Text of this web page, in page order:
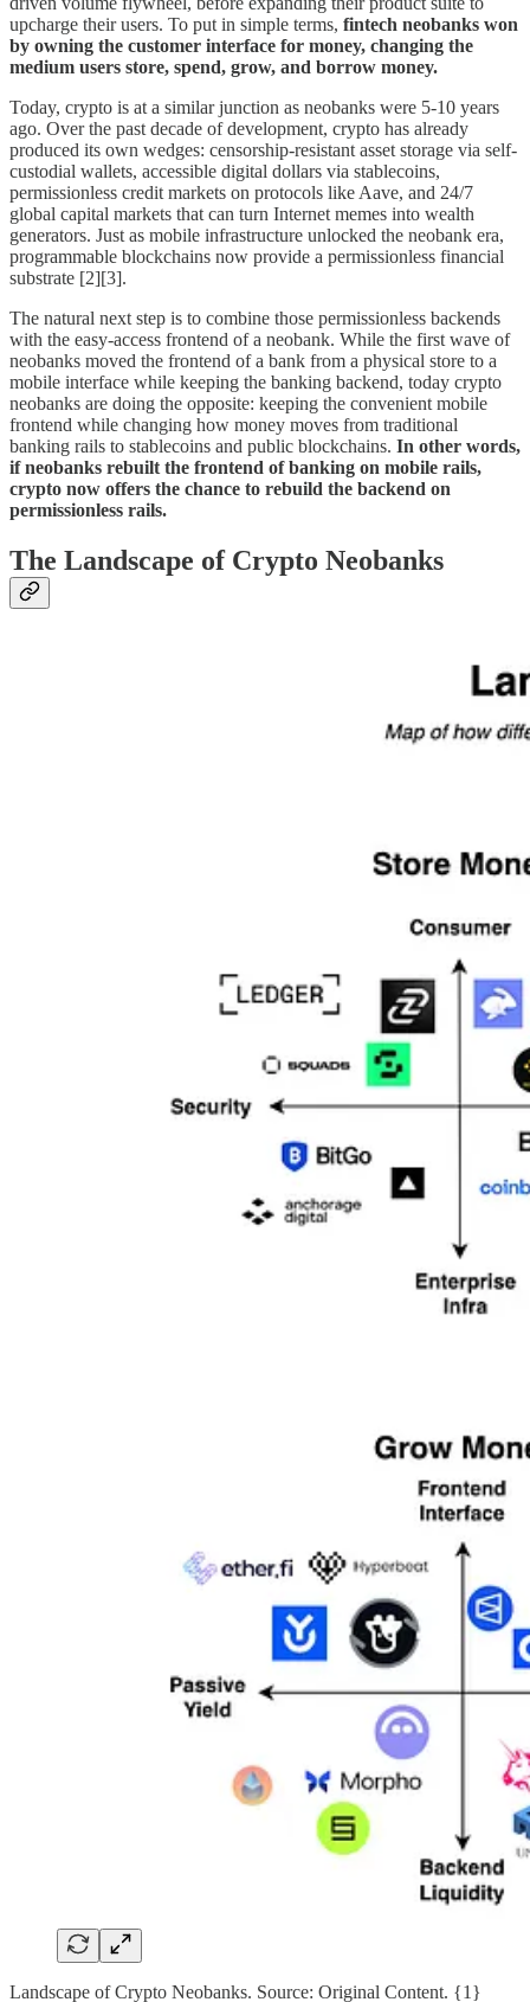
upcharge their users. To put in simple terms, fintech neobanks won
by owning the customer interface for money, changing the
medium users store, spend, grow, and borrow money.
Today, crypto is at a similar junction as neobanks were 5-10 years
ago. Over the past decade of development, crypto has already
produced its own wedges: censorship-resistant asset storage via self-
custodial wallets, accessible digital dollars via stablecoins,
permissionless credit markets on protocols like Aave, and 24/7
global capital markets that can turn Internet memes into wealth
generators. Just as mobile infrastructure unlocked the neobank era,
programmable blockchains now provide a permissionless financial
substrate [2][3].
The natural next step is to combine those permissionless backends
with the easy-access frontend of a neobank. While the first wave of
neobanks moved the frontend of a bank from a physical store to a
mobile interface while keeping the banking backend, today crypto
neobanks are doing the opposite: keeping the convenient mobile
frontend while changing how money moves from traditional
banking rails to stablecoins and public blockchains. In other words,
if neobanks rebuilt the frontend of banking on mobile rails,
crypto now offers the chance to rebuild the backend on
permissionless rails.
The Landscape of Crypto Neobanks
Landscape of Crypto Neobanks. Source: Original Content. {1}